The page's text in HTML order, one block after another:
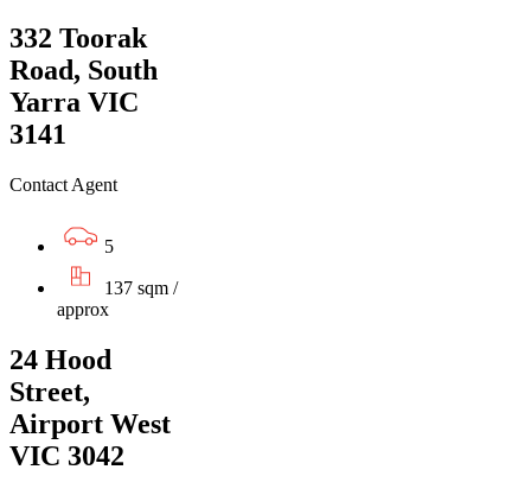
332 Toorak
Road, South
Yarra VIC
3141
Contact Agent
5
137 sqm /
approx
24 Hood
Street,
Airport West
VIC 3042